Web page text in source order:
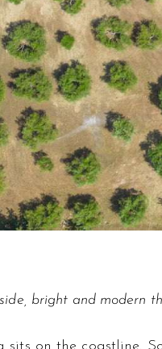
bright and modern